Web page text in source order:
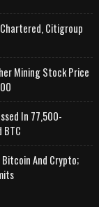
Citigroup
Mining Stock Price
In 77,500-
BTC
And Crypto;